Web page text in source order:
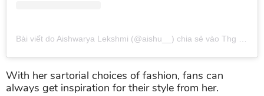
Bài viết do Aishwarya Lekshmi (@aishu__) chia sẻ vào Thg 2 21, 2017 lúc 12:30am PST
With her sartorial choices of fashion, fans can
always get inspiration for their style from her.